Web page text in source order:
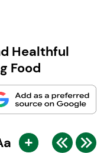
Healthful
Food
+